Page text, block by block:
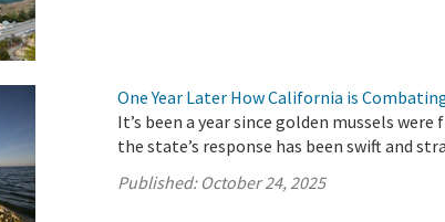
One Year Later How California is
It’s been a year since golden mussels
the state’s response has been swift and
Published: October 24, 2025